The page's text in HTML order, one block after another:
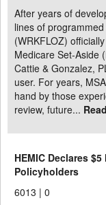
After years of
lines of
(WRKFLOZ)
Medicare Set-Aside
Cattie & Gonzalez,
user. For years,
hand by those
review, future...
HEMIC Declares
Policyholders
6013 | 0